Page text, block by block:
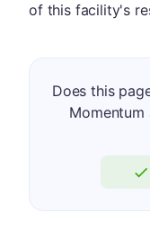
of this facility's
Does this
Momentum